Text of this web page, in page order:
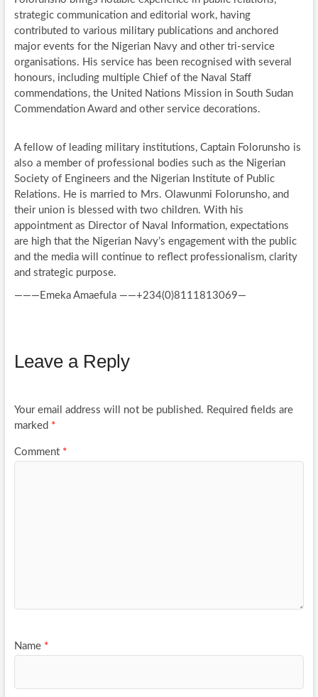
strategic communication and editorial work, having
contributed to various military publications and anchored
major events for the Nigerian Navy and other tri-service
organisations. His service has been recognised with several
honours, including multiple Chief of the Naval Staff
commendations, the United Nations Mission in South Sudan
Commendation Award and other service decorations.
A fellow of leading military institutions, Captain Folorunsho is
also a member of professional bodies such as the Nigerian
Society of Engineers and the Nigerian Institute of Public
Relations. He is married to Mrs. Olawunmi Folorunsho, and
their union is blessed with two children. With his
appointment as Director of Naval Information, expectations
are high that the Nigerian Navy’s engagement with the public
and the media will continue to reflect professionalism, clarity
and strategic purpose.
———Emeka Amaefula ——+234(0)8111813069—
Leave a Reply
Your email address will not be published. Required fields are
marked *
Comment *
Name *